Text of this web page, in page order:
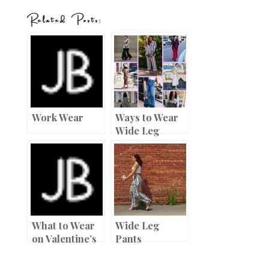
er
es
t
it
te
r
e
b
o
o
k
ar
e
Related Posts:
Work Wear
Ways to Wear
Wide Leg
Pants
What to Wear
on Valentine’s
Wide Leg
Pants